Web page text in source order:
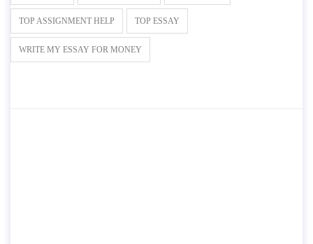
TOP ASSIGNMENT HELP TOP ESSAY
WRITE MY ESSAY FOR MONEY